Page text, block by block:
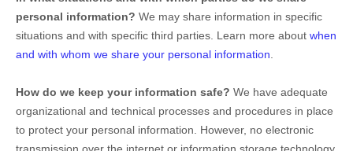
personal information? We may share information in specific
situations and with specific third parties. Learn more about when
and with whom we share your personal information
How do we keep your information safe? We have adequate
organizational and technical processes and procedures in place
to protect your personal information. However, no electronic